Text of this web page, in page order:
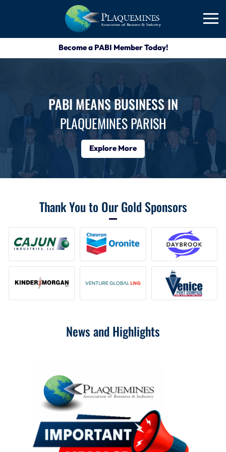
Become a PABI Member Today!
PABI MEANS BUSINESS IN
PLAQUEMINES PARISH
Explore More
Thank You to Our Gold Sponsors
News and Highlights